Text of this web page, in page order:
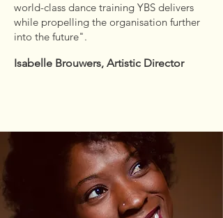
world-class dance training YBS delivers
while propelling the organisation further
into the future".
Isabelle Brouwers, Artistic Director